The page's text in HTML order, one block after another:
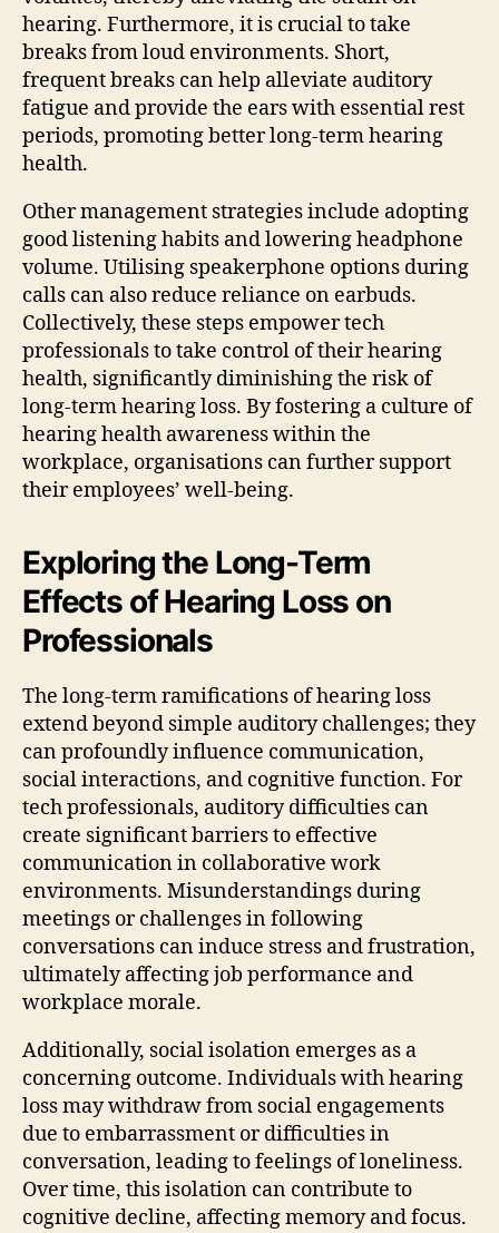
hearing. Furthermore, it is crucial to take
breaks from loud environments. Short,
frequent breaks can help alleviate auditory
fatigue and provide the ears with essential rest
periods, promoting better long-term hearing
health.
Other management strategies include adopting
good listening habits and lowering headphone
volume. Utilising speakerphone options during
calls can also reduce reliance on earbuds.
Collectively, these steps empower tech
professionals to take control of their hearing
health, significantly diminishing the risk of
long-term hearing loss. By fostering a culture of
hearing health awareness within the
workplace, organisations can further support
their employees’ well-being.
Exploring the Long-Term
Effects of Hearing Loss on
Professionals
The long-term ramifications of hearing loss
extend beyond simple auditory challenges; they
can profoundly influence communication,
social interactions, and cognitive function. For
tech professionals, auditory difficulties can
create significant barriers to effective
communication in collaborative work
environments. Misunderstandings during
meetings or challenges in following
conversations can induce stress and frustration,
ultimately affecting job performance and
workplace morale.
Additionally, social isolation emerges as a
concerning outcome. Individuals with hearing
loss may withdraw from social engagements
due to embarrassment or difficulties in
conversation, leading to feelings of loneliness.
Over time, this isolation can contribute to
cognitive decline, affecting memory and focus.